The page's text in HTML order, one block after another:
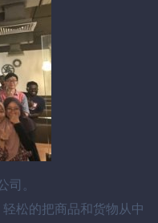
司。
轻松的把商品和货物从中